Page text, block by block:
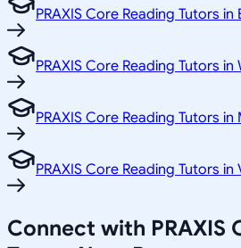
PRAXIS Core Reading Tutors
PRAXIS Core Reading Tutors in
PRAXIS Core Reading Tutors in
PRAXIS Core Reading Tutors in
Connect with PRAXIS